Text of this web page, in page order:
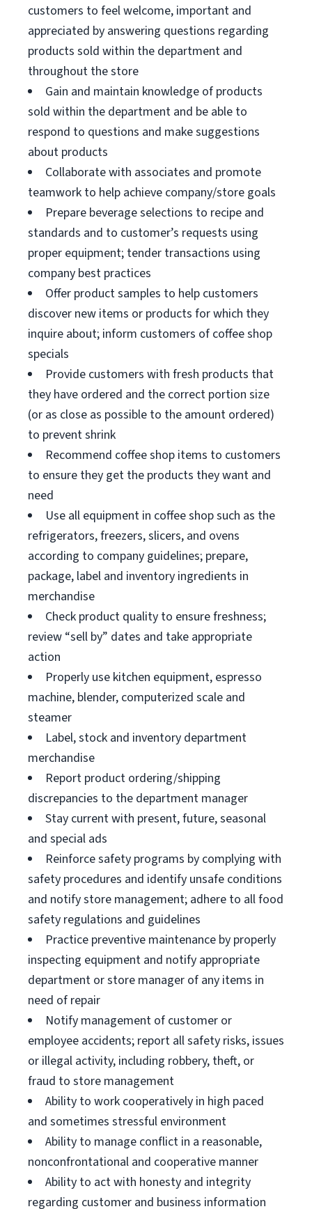
customers to feel welcome, important and
appreciated by answering questions regarding
products sold within the department and
throughout the store
Gain and maintain knowledge of products
sold within the department and be able to
respond to questions and make suggestions
about products
Collaborate with associates and promote
teamwork to help achieve company/store goals
Prepare beverage selections to recipe and
standards and to customer’s requests using
proper equipment; tender transactions using
company best practices
Offer product samples to help customers
discover new items or products for which they
inquire about; inform customers of coffee shop
specials
Provide customers with fresh products that
they have ordered and the correct portion size
(or as close as possible to the amount ordered)
to prevent shrink
Recommend coffee shop items to customers
to ensure they get the products they want and
need
Use all equipment in coffee shop such as the
refrigerators, freezers, slicers, and ovens
according to company guidelines; prepare,
package, label and inventory ingredients in
merchandise
Check product quality to ensure freshness;
review “sell by” dates and take appropriate
action
Properly use kitchen equipment, espresso
machine, blender, computerized scale and
steamer
Label, stock and inventory department
merchandise
Report product ordering/shipping
discrepancies to the department manager
Stay current with present, future, seasonal
and special ads
Reinforce safety programs by complying with
safety procedures and identify unsafe conditions
and notify store management; adhere to all food
safety regulations and guidelines
Practice preventive maintenance by properly
inspecting equipment and notify appropriate
department or store manager of any items in
need of repair
Notify management of customer or
employee accidents; report all safety risks, issues
or illegal activity, including robbery, theft, or
fraud to store management
Ability to work cooperatively in high paced
and sometimes stressful environment
Ability to manage conflict in a reasonable,
nonconfrontational and cooperative manner
Ability to act with honesty and integrity
regarding customer and business information